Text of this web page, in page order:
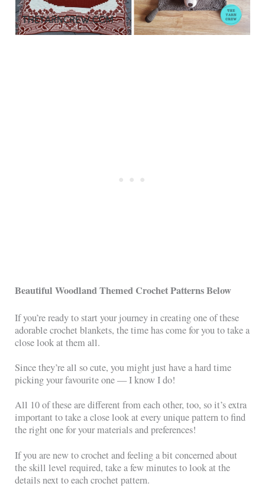
Beautiful Woodland Themed Crochet Patterns Below
If you’re ready to start your journey in creating one of these
adorable crochet blankets, the time has come for you to take a
close look at them all.
Since they’re all so cute, you might just have a hard time
picking your favourite one — I know I do!
All 10 of these are different from each other, too, so it’s extra
important to take a close look at every unique pattern to find
the right one for your materials and preferences!
If you are new to crochet and feeling a bit concerned about
the skill level required, take a few minutes to look at the
details next to each crochet pattern.